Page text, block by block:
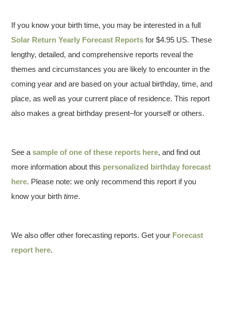
If you know your birth time, you may be interested in a full
Solar Return Yearly Forecast Reports for $4.95 US. These
lengthy, detailed, and comprehensive reports reveal the
themes and circumstances you are likely to encounter in the
coming year and are based on your actual birthday, time, and
place, as well as your current place of residence. This report
also makes a great birthday present–for yourself or others.
See asample of one of these reports here, and find out
more information about this personalized birthday forecast
here. Please note: we only recommend this report if you
know your birthtime.
We also offer other forecasting reports. Get your Forecast
report here.